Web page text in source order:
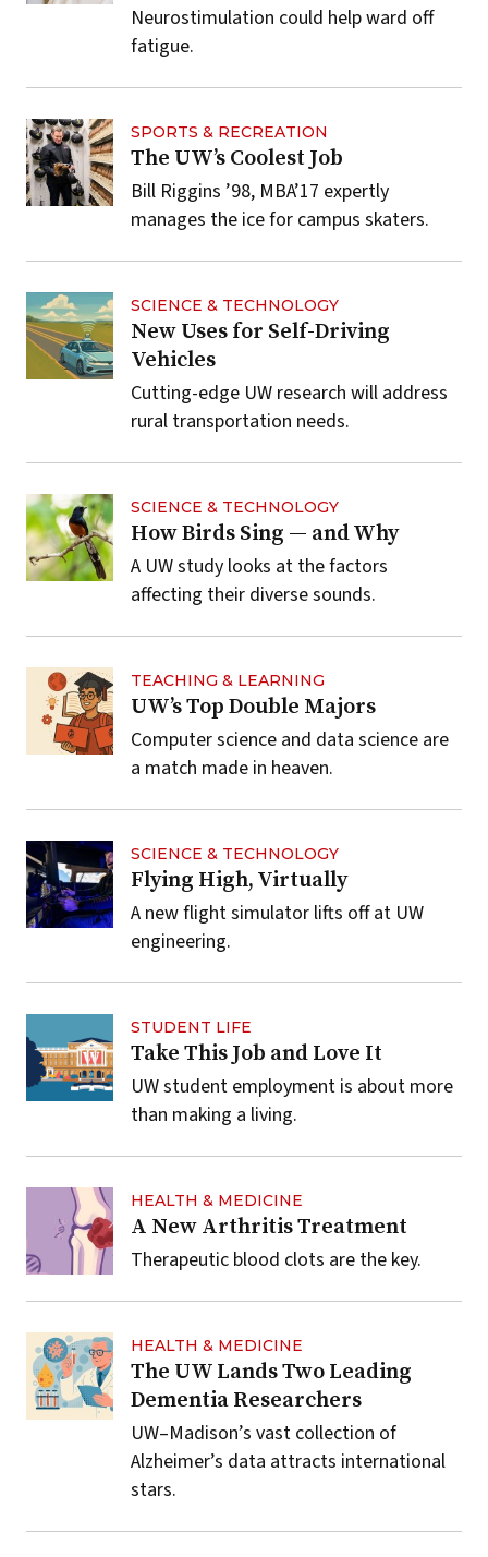
Neurostimulation could help ward off
fatigue.
SPORTS & RECREATION
The UW’s Coolest Job
Bill Riggins ’98, MBA’17 expertly
manages the ice for campus skaters.
SCIENCE & TECHNOLOGY
New Uses for Self-Driving
Vehicles
Cutting-edge UW research will address
rural transportation needs.
SCIENCE & TECHNOLOGY
How Birds Sing — and Why
A UW study looks at the factors
affecting their diverse sounds.
TEACHING & LEARNING
UW’s Top Double Majors
Computer science and data science are
a match made in heaven.
SCIENCE & TECHNOLOGY
Flying High, Virtually
A new flight simulator lifts off at UW
engineering.
STUDENT LIFE
Take This Job and Love It
UW student employment is about more
than making a living.
HEALTH & MEDICINE
A New Arthritis Treatment
Therapeutic blood clots are the key.
HEALTH & MEDICINE
The UW Lands Two Leading
Dementia Researchers
UW–Madison’s vast collection of
Alzheimer’s data attracts international
stars.